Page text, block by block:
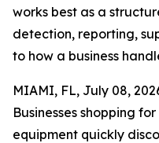
works best as a
detection, reporting,
to how a business
MIAMI, FL, July 08,
Businesses shopping
equipment quickly